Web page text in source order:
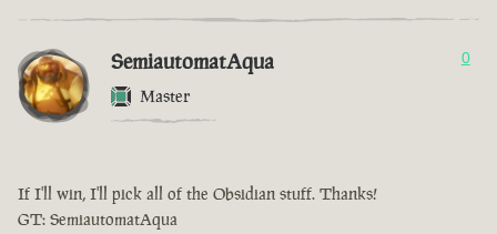
SemiautomatAqua
Master
0
If I'll win, I'll pick all of the Obsidian stuff. Thanks!
GT: SemiautomatAqua